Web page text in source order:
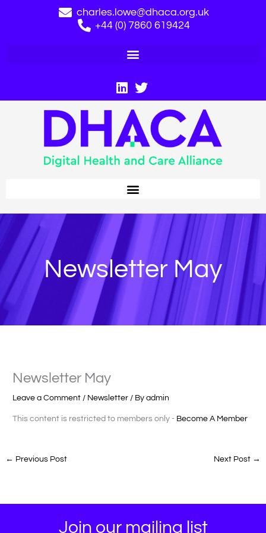
charles.lowe@dhaca.org.uk
+44 (0) 7860 619424
Newsletter May
Newsletter May
Leave a Comment / Newsletter / Byadmin
This content is restricted to members only - Become A Member
← Previous Post Next Post →
Join our mailing list